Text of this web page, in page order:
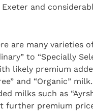
Exeter and
are many varieties
to “Specially
likely premium
and “Organic”
milks such as
further premium